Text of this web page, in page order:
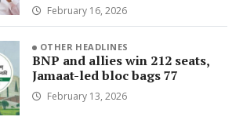
February 16, 2026
OTHER HEADLINES
BNP and allies win 212 seats,
Jamaat-led bloc bags 77
February 13, 2026